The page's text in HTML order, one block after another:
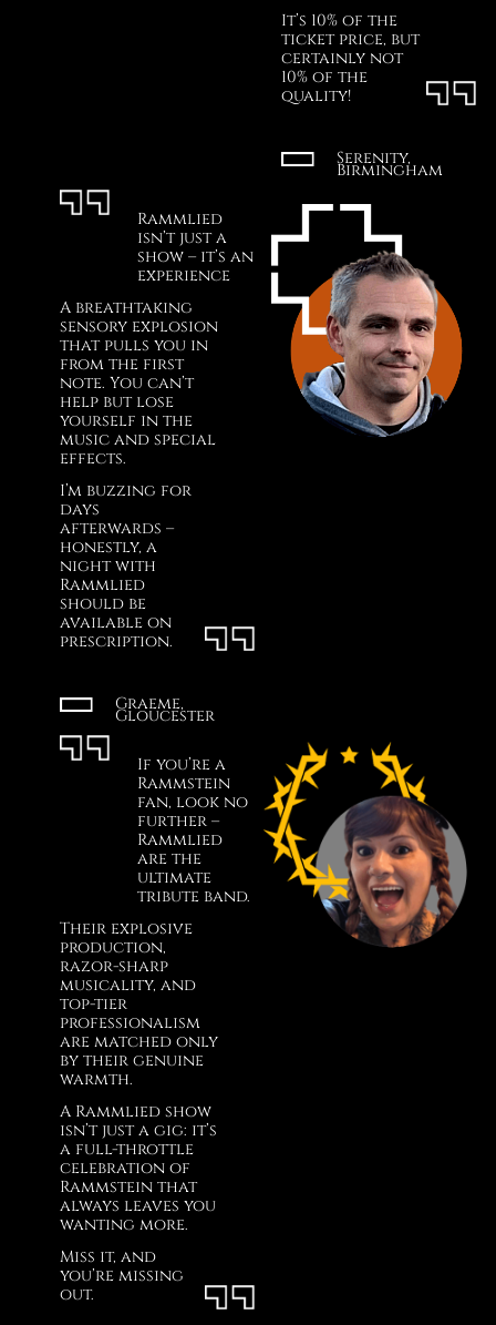
It’s 10% of the
ticket price, but
certainly not
10% of the
quality!
Serenity,
Birmingham
Rammlied
isn’t just a
show – it’s an
experience
A breathtaking
sensory explosion
that pulls you in
from the first
note. You can’t
help but lose
yourself in the
music and special
effects.
I’m buzzing for
days
afterwards –
honestly, a
night with
Rammlied
should be
available on
prescription.
Graeme,
Gloucester
If you’re a
Rammstein
fan, look no
further –
Rammlied
are the
ultimate
tribute band.
Their explosive
production,
razor-sharp
musicality, and
top-tier
professionalism
are matched only
by their genuine
warmth.
A Rammlied show
isn’t just a gig: it’s
a full-throttle
celebration of
Rammstein that
always leaves you
wanting more.
Miss it, and
you’re missing
out.